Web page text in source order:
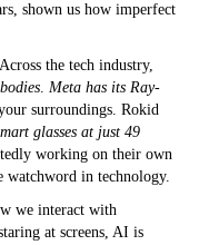
shown us how imperfect
the tech industry,
. Meta has its Ray-
surroundings. Rokid
glasses at just 49
working on their own
watchword in technology.
we interact with
at screens, AI is